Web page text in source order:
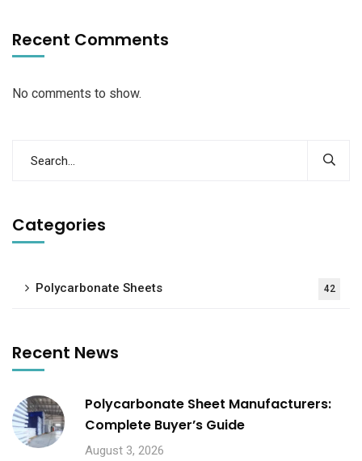
Recent Comments
No comments to show.
Categories
Polycarbonate Sheets 42
Recent News
Polycarbonate Sheet Manufacturers:
Complete Buyer’s Guide
August 3, 2026